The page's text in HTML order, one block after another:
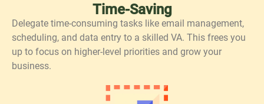
Time-Saving
Delegate time-consuming tasks like email management,
scheduling, and data entry to a skilled VA. This frees you
up to focus on higher-level priorities and grow your
business.